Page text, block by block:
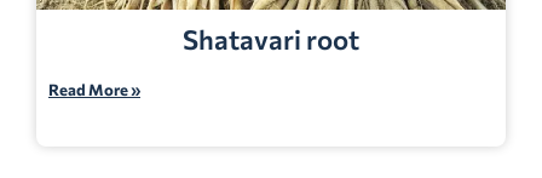
Shatavari root
Read More »